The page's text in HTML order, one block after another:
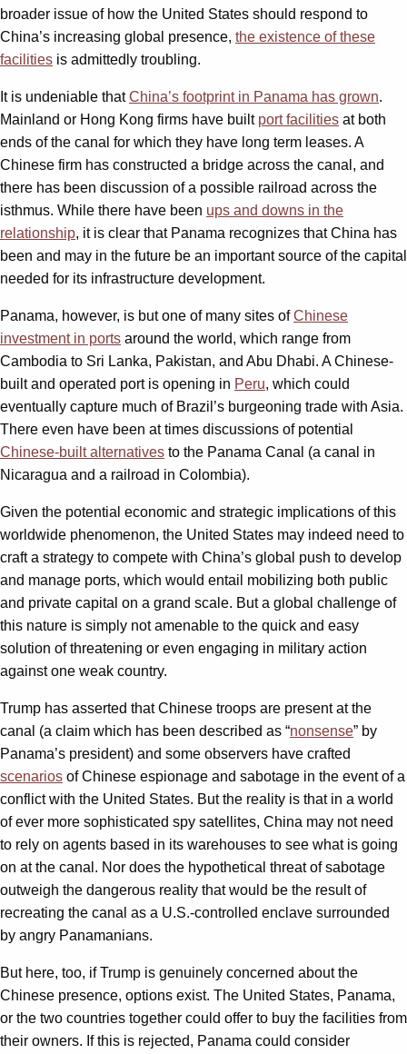
broader issue of how the United States should respond to
China’s increasing global presence, the existence of these
facilities is admittedly troubling.
It is undeniable thatChina’s footprint in Panama has grown.
Mainland or Hong Kong firms have built port facilities at both
ends of the canal for which they have long term leases. A
Chinese firm has constructed a bridge across the canal, and
there has been discussion of a possible railroad across the
isthmus. While there have been ups and downs in the
relationship, it is clear that Panama recognizes that China has
been and may in the future be an important source of the capital
needed for its infrastructure development.
Panama, however, is but one of many sites ofChinese
investment in ports around the world, which range from
Cambodia to Sri Lanka, Pakistan, and Abu Dhabi. A Chinese-
built and operated port is opening in Peru, which could
eventually capture much of Brazil’s burgeoning trade with Asia.
There even have been at times discussions of potential
Chinese-built alternatives to the Panama Canal (a canal in
Nicaragua and a railroad in Colombia).
Given the potential economic and strategic implications of this
worldwide phenomenon, the United States may indeed need to
craft a strategy to compete with China’s global push to develop
and manage ports, which would entail mobilizing both public
and private capital on a grand scale. But a global challenge of
this nature is simply not amenable to the quick and easy
solution of threatening or even engaging in military action
against one weak country.
Trump has asserted that Chinese troops are present at the
canal (a claim which has been described as “nonsense” by
Panama’s president) and some observers have crafted
scenarios of Chinese espionage and sabotage in the event of a
conflict with the United States. But the reality is that in a world
of ever more sophisticated spy satellites, China may not need
to rely on agents based in its warehouses to see what is going
on at the canal. Nor does the hypothetical threat of sabotage
outweigh the dangerous reality that would be the result of
recreating the canal as a U.S.-controlled enclave surrounded
by angry Panamanians.
But here, too, if Trump is genuinely concerned about the
Chinese presence, options exist. The United States, Panama,
or the two countries together could offer to buy the facilities from
their owners. If this is rejected, Panama could consider